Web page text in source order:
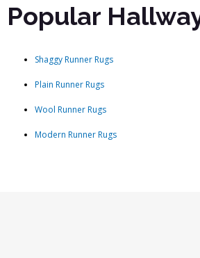
Popular
Shaggy Runner Rugs
Plain Runner Rugs
Wool Runner Rugs
Modern Runner Rugs